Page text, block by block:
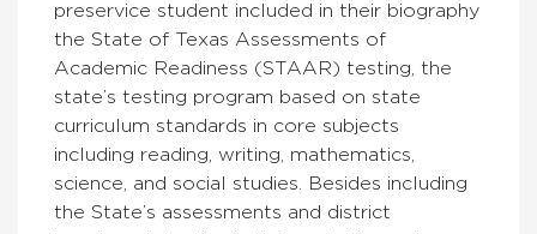
preservice student included in their biography
the State of Texas Assessments of
Academic Readiness (STAAR) testing, the
state’s testing program based on state
curriculum standards in core subjects
including reading, writing, mathematics,
science, and social studies. Besides including
the State’s assessments and district